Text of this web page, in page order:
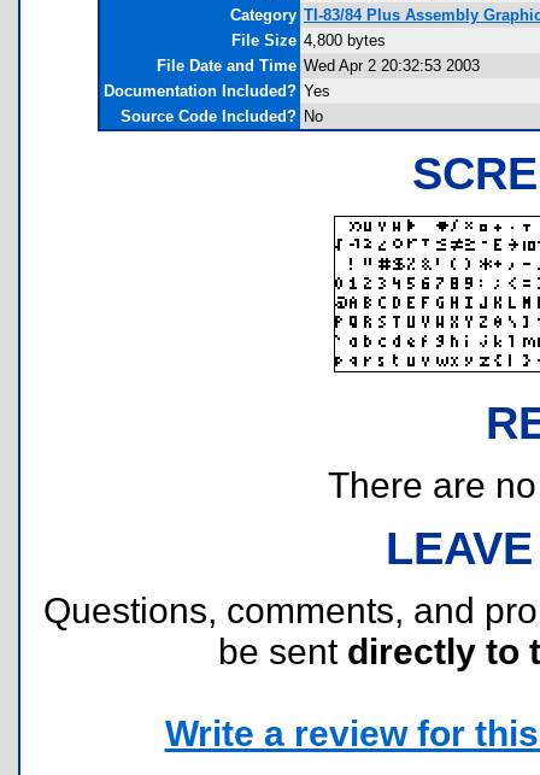
Category TI-83/84 Plus Assembly
File Size 4,800 bytes
File Date and Time Wed Apr 2 20:32:53 2003
Documentation Included? Yes
Source Code Included? No
There are
Questions, comments, and
be sent directly to
Write a review for